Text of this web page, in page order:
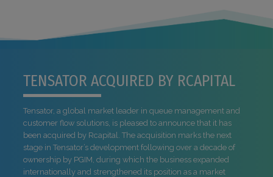
TENSATOR ACQUIRED BY RCAPITAL
Tensator, a global market leader in queue management and
customer flow solutions, is pleased to announce that it has
been acquired by Rcapital. The acquisition marks the next
stage in Tensator’s development following over a decade of
ownership by PGIM, during which the business expanded
internationally and strengthened its position as a market